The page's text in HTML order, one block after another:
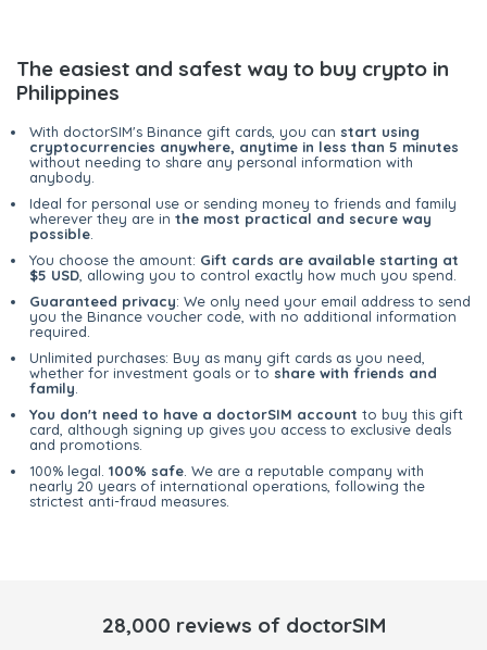
The easiest and safest way to buy crypto in
Philippines
With doctorSIM's Binance gift cards, you can start using
cryptocurrencies anywhere, anytime in less than 5 minutes
without needing to share any personal information with
anybody.
Ideal for personal use or sending money to friends and family
wherever they are in the most practical and secure way
possible
You choose the amount: Gift cards are available starting at
$5 USD , allowing you to control exactly how much you spend.
Guaranteed privacy: We only need your email address to send
you the Binance voucher code, with no additional information
required.
Unlimited purchases: Buy as many gift cards as you need,
whether for investment goals or to share with friends and
family
You don't need to have a doctorSIM account to buy this gift
card, although signing up gives you access to exclusive deals
and promotions.
100% legal. 100% safe . We are a reputable company with
nearly 20 years of international operations, following the
strictest anti-fraud measures.
28,000 reviews of doctorSIM